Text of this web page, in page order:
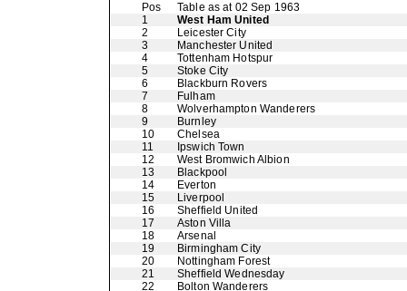
Pos
Table as at 02 Sep 1963
1
West Ham United
2
Leicester City
3
Manchester United
4
Tottenham Hotspur
5
Stoke City
6
Blackburn Rovers
7
Fulham
8
Wolverhampton Wanderers
9
Burnley
10
Chelsea
11
Ipswich Town
12
West Bromwich Albion
13
Blackpool
14
Everton
15
Liverpool
16
Sheffield United
17
Aston Villa
18
Arsenal
19
Birmingham City
20
Nottingham Forest
21
Sheffield Wednesday
22
Bolton Wanderers